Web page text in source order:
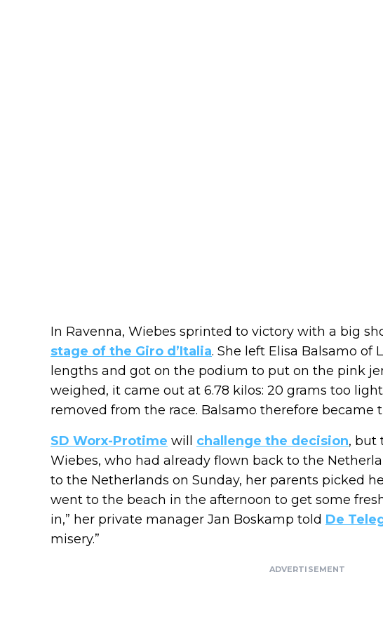
In Ravenna, Wiebes sprinted to victory with a big
stage of the Giro d’Italia. She left Elisa Balsamo of
lengths and got on the podium to put on the pink
weighed, it came out at 6.78 kilos: 20 grams too
removed from the race. Balsamo therefore became
SD Worx-Protime will challenge the decision, but
Wiebes, who had already flown back to the
to the Netherlands on Sunday, her parents picked
went to the beach in the afternoon to get some
in,” her private manager Jan Boskamp told De
misery.”
ADVERTISEMENT